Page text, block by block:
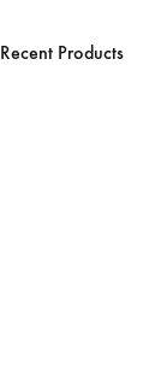
Recent Products